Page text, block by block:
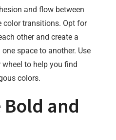
and flow between
color transitions. Opt for
other and create a
space to another. Use
to help you find
colors.
Bold and